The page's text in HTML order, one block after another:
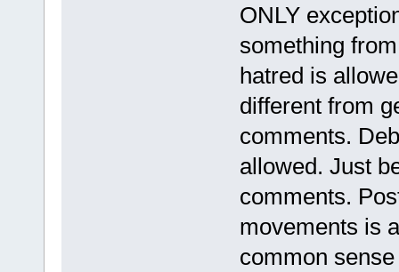
ONLY
something
hatred is
different from
comments.
allowed. Just
comments.
movements is
common